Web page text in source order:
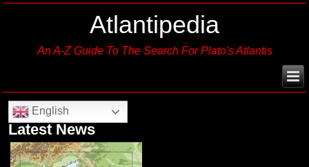
Atlantipedia
An A-Z Guide To The Search For Plato's Atlantis
English
Latest News